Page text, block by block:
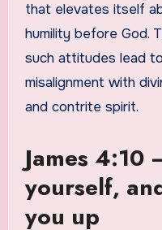
that elevates itself
humility before God.
such attitudes lead
misalignment with
and contrite spirit.
James 4:10
yourself,
you up